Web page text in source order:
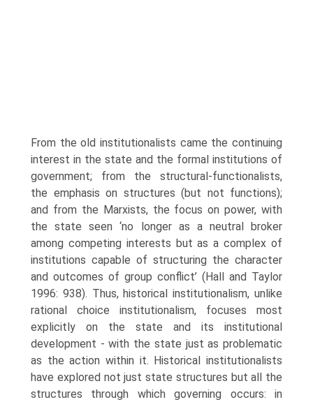
From the old institutionalists came the continuing
interest in the state and the formal institutions of
government; from the structural-functionalists,
the emphasis on structures (but not functions);
and from the Marxists, the focus on power, with
the state seen ‘no longer as a neutral broker
among competing interests but as a complex of
institutions capable of structuring the character
and outcomes of group conflict’ (Hall and Taylor
1996: 938). Thus, historical institution­alism, unlike
rational choice institutionalism, focuses most
explicitly on the state and its institutional
development - with the state just as problematic
as the action within it. Historical institutionalists
have explored not just state structures but all the
structures through which governing occurs: in